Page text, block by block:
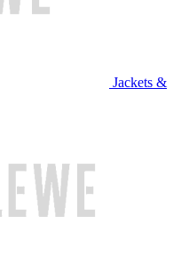
Jackets &